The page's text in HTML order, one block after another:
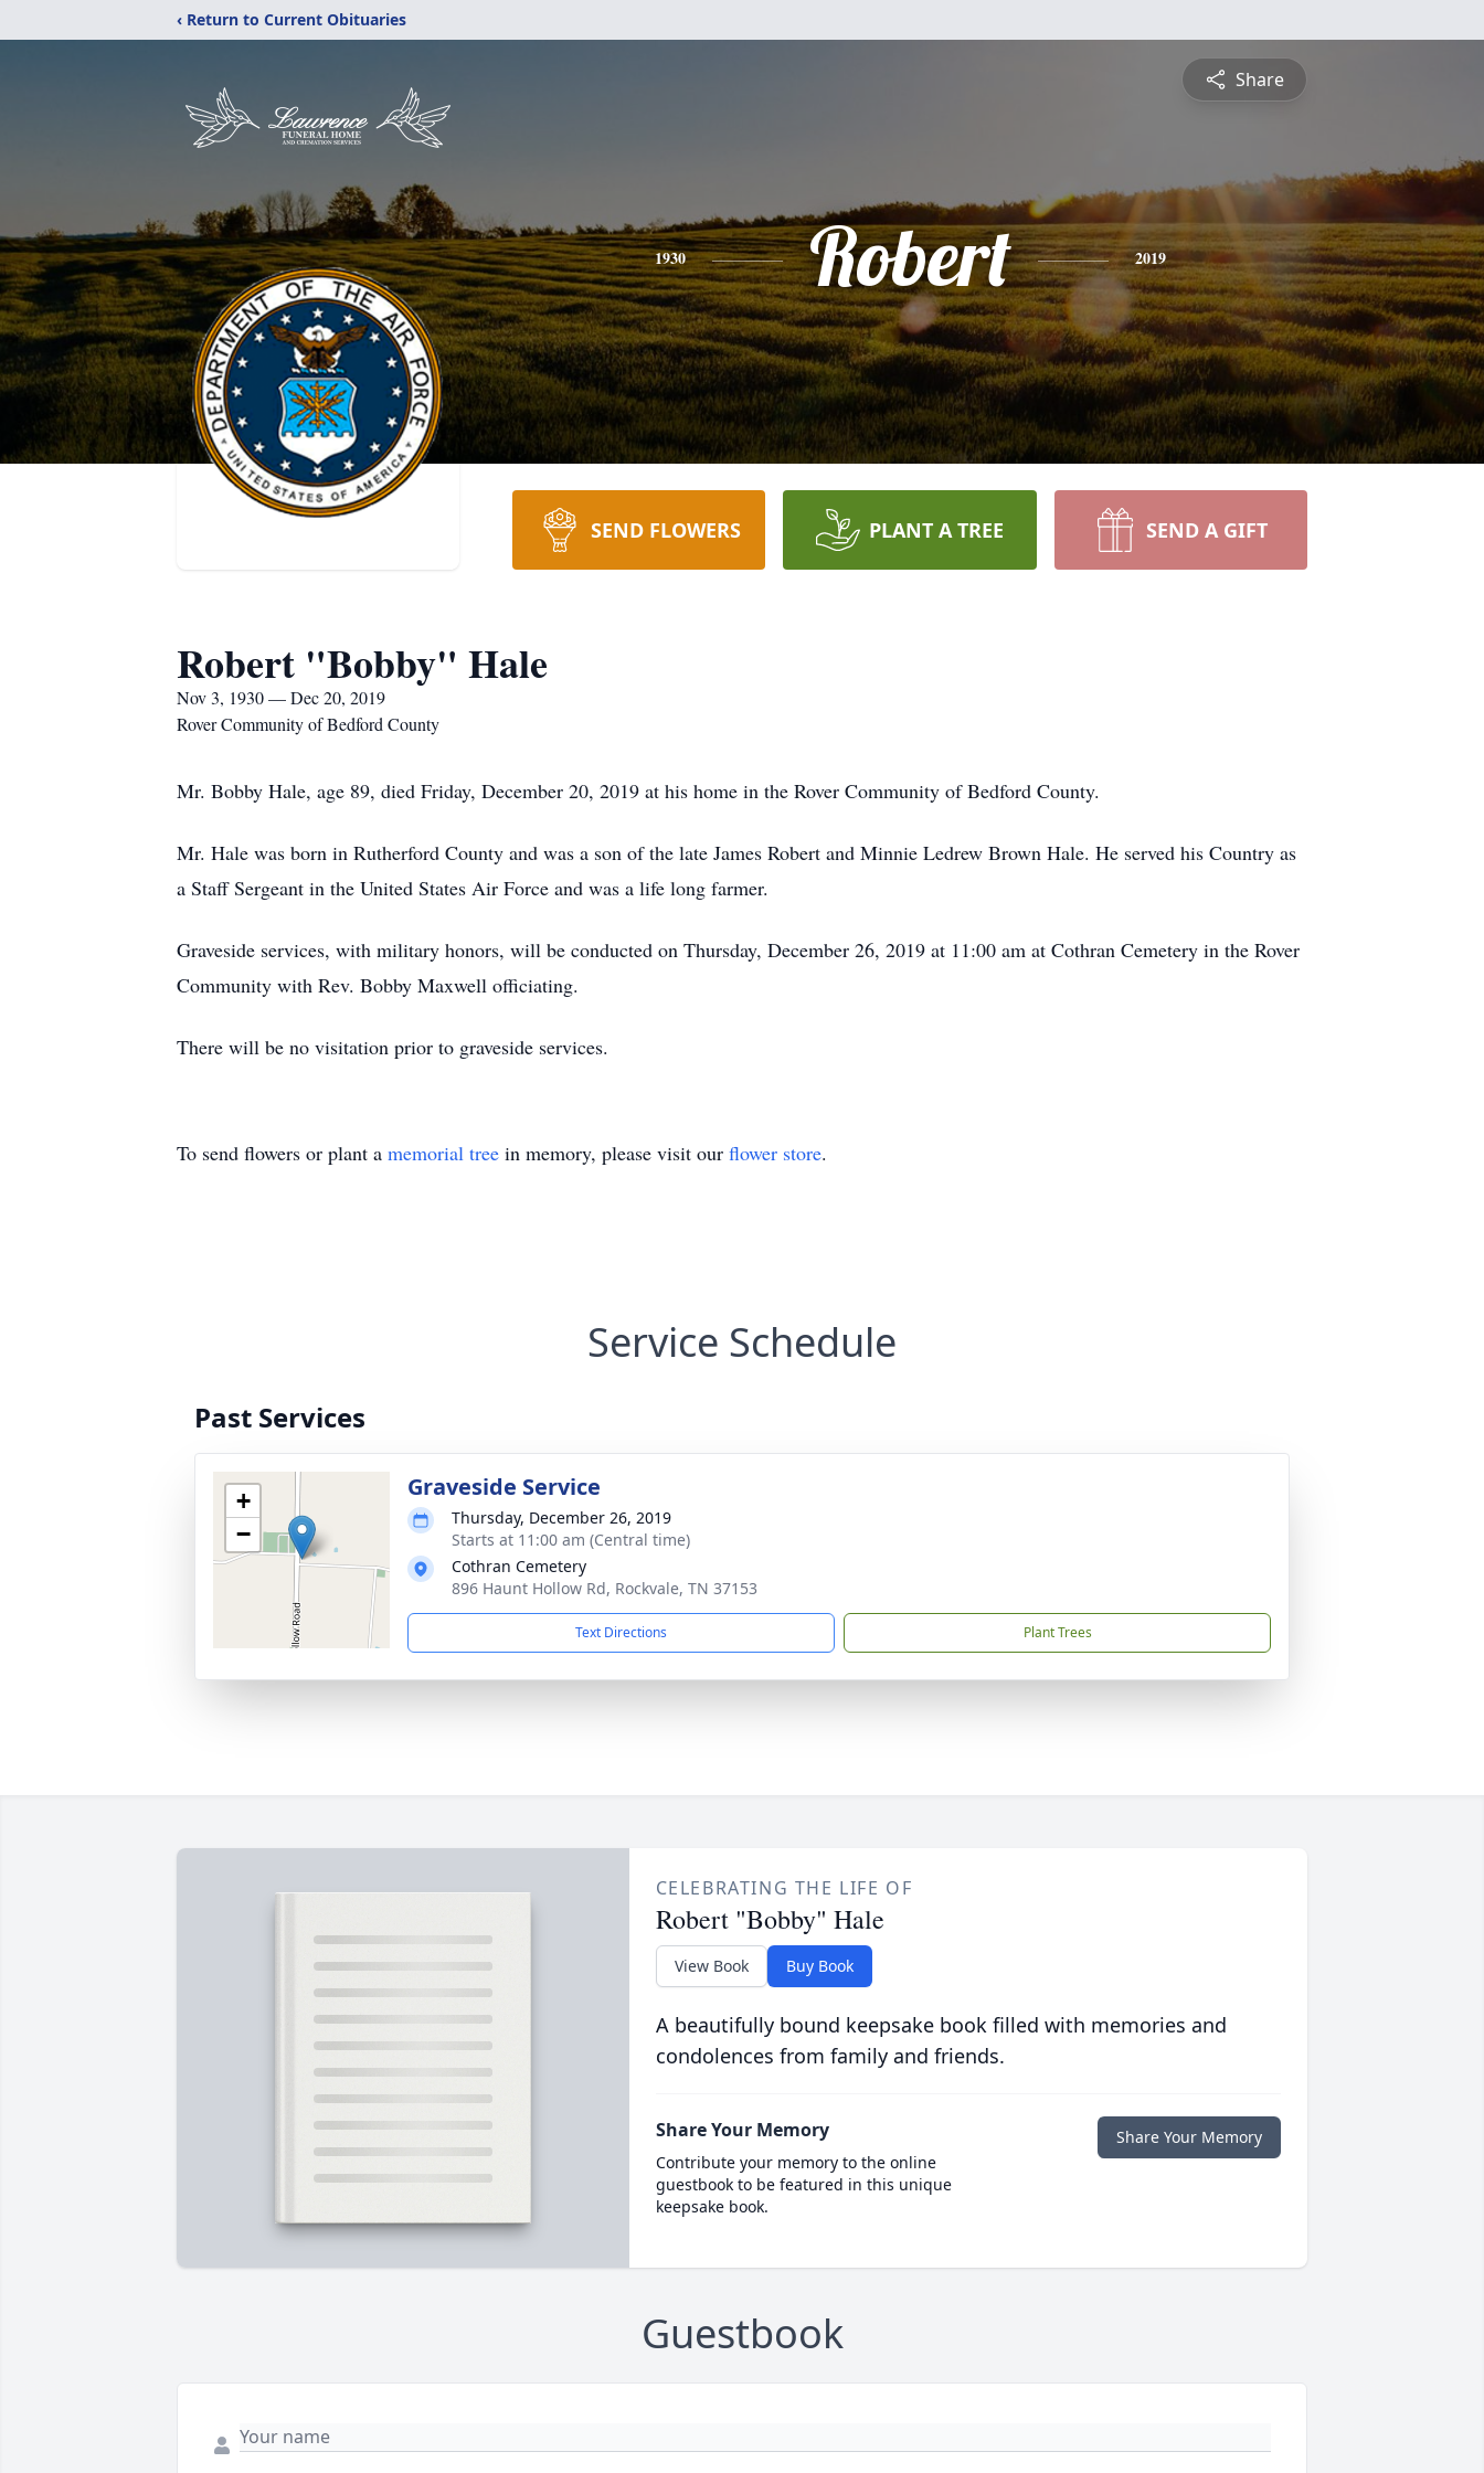
‹ Return to Current Obituaries
Share
1930 Robert 2019
SEND FLOWERS PLANT A TREE SEND A GIFT
Robert "Bobby" Hale
Nov 3, 1930 — Dec 20, 2019
Rover Community of Bedford County
Mr. Bobby Hale, age 89, died Friday, December 20, 2019 at his home in the Rover Community of Bedford County.
Mr. Hale was born in Rutherford County and was a son of the late James Robert and Minnie Ledrew Brown Hale. He served his Country as
a Staff Sergeant in the United States Air Force and was a life long farmer.
Graveside services, with military honors, will be conducted on Thursday, December 26, 2019 at 11:00 am at Cothran Cemetery in the Rover
Community with Rev. Bobby Maxwell officiating.
There will be no visitation prior to graveside services.
To send flowers or plant a memorial tree in memory, please visit our flower store.
Service Schedule
Past Services
+
−
Graveside Service
Thursday, December 26, 2019
Starts at 11:00 am (Central time)
Cothran Cemetery
896 Haunt Hollow Rd, Rockvale, TN 37153
Text Directions Plant Trees
CELEBRATING THE LIFE OF
Robert "Bobby" Hale
View Book Buy Book
A beautifully bound keepsake book filled with memories and
condolences from family and friends.
Share Your Memory
Contribute your memory to the online
guestbook to be featured in this unique
keepsake book.
Share Your Memory
Guestbook